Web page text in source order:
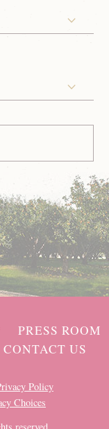
PRESS ROOM
CONTACT US
Policy
Choices